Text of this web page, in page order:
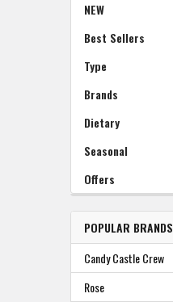
NEW
Best Sellers
Type
Brands
Dietary
Seasonal
Offers
POPULAR BRANDS
Candy Castle Crew
Rose